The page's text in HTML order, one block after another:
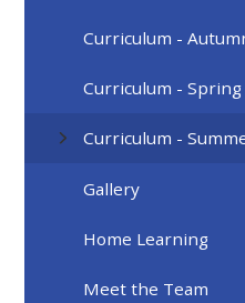
Curriculum -
Curriculum -
Curriculum -
Gallery
Home Learning
Meet the Team